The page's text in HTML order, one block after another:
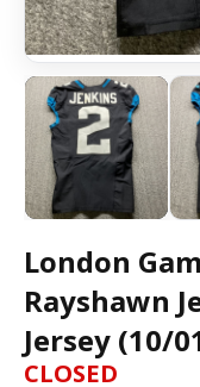
London
Rayshawn
Jersey (10/
CLOSED